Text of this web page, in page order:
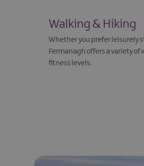
Walking & Hiking
Whether you prefer leisurely
Fermanagh offers a variety
fitness levels.